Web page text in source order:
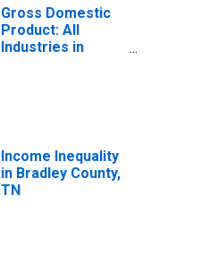
Gross Domestic
Product: All
Industries in
Income Inequality
in Bradley County,
TN